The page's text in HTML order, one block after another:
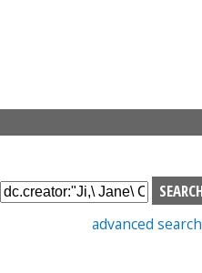
S
e
advanced search